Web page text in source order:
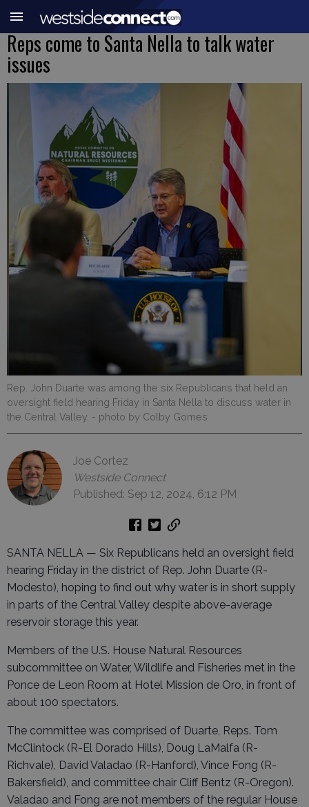
Reps come to Santa Nella to talk water
issues
Rep. John Duarte was among the six Republicans that held an
oversight field hearing Friday in Santa Nella to discuss water in
the Central Valley. - photo by Colby Gomes
Joe Cortez
Westside Connect
Published: Sep 12, 2024, 6:12 PM
SANTA NELLA — Six Republicans held an oversight field
hearing Friday in the district of Rep. John Duarte (R-
Modesto), hoping to find out why water is in short supply
in parts of the Central Valley despite above-average
reservoir storage this year.
Members of the U.S. House Natural Resources
subcommittee on Water, Wildlife and Fisheries met in the
Ponce de Leon Room at Hotel Mission de Oro, in front of
about 100 spectators.
The committee was comprised of Duarte, Reps. Tom
McClintock (R-El Dorado Hills), Doug LaMalfa (R-
Richvale), David Valadao (R-Hanford), Vince Fong (R-
Bakersfield), and committee chair Cliff Bentz (R-Oregon).
Valadao and Fong are not members of the regular House